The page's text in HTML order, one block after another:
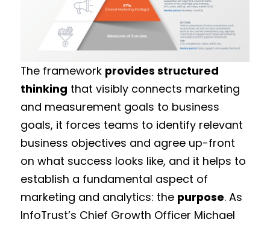
The framework provides structured
thinking that visibly connects marketing
and measurement goals to business
goals, it forces teams to identify relevant
business objectives and agree up-front
on what success looks like, and it helps to
establish a fundamental aspect of
marketing and analytics: the purpose. As
InfoTrust’s Chief Growth Officer Michael